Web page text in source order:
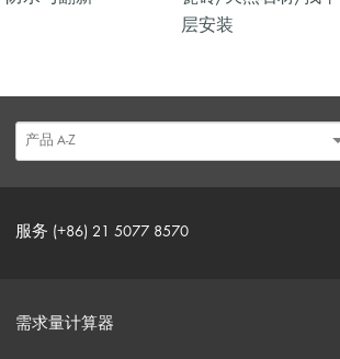
层安装
服务 (+86) 21 5077 8570
需求量计算器